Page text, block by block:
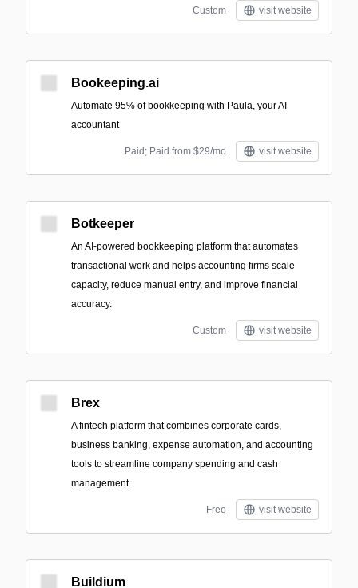
Custom visit website
Bookeeping.ai
Automate 95% of bookkeeping with Paula, your AI
accountant
Paid; Paid from $29/mo visit website
Botkeeper
An AI-powered bookkeeping platform that automates
transactional work and helps accounting firms scale
capacity, reduce manual entry, and improve financial
accuracy.
Custom visit website
Brex
A fintech platform that combines corporate cards,
business banking, expense automation, and accounting
tools to streamline company spending and cash
management.
Free visit website
Buildium